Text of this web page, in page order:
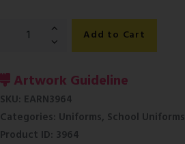
Shoes
quantity
Add to Cart
Artwork Guideline
SKU: EARN3964
Categories: Uniforms, School Uniforms
Product ID: 3964